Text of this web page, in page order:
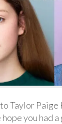
Taylor Paige
you had